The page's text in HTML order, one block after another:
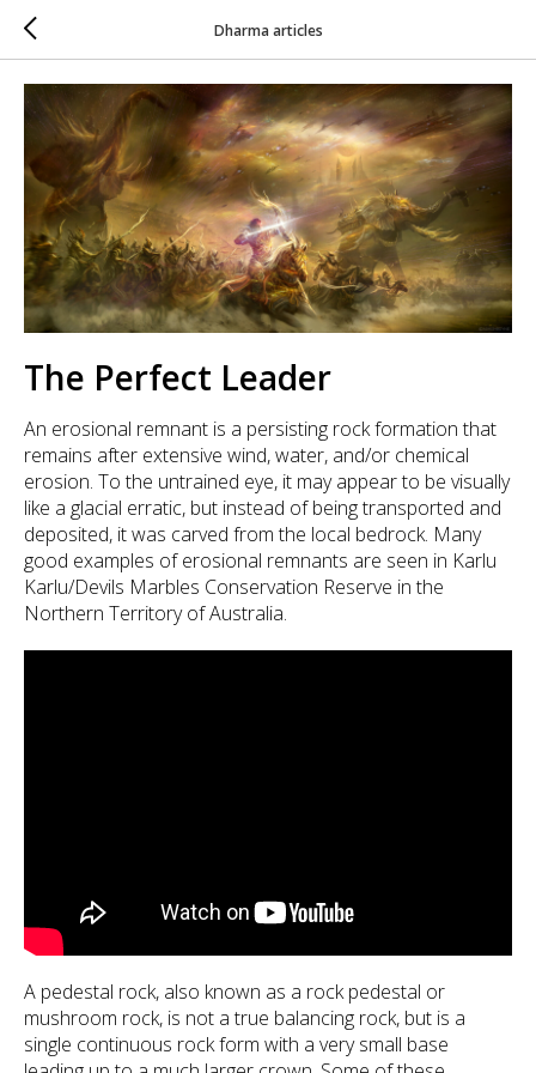
Dharma articles
The Perfect Leader
An erosional remnant is a persisting rock formation that
remains after extensive wind, water, and/or chemical
erosion. To the untrained eye, it may appear to be visually
like a glacial erratic, but instead of being transported and
deposited, it was carved from the local bedrock. Many
good examples of erosional remnants are seen in Karlu
Karlu/Devils Marbles Conservation Reserve in the
Northern Territory of Australia.
A pedestal rock, also known as a rock pedestal or
mushroom rock, is not a true balancing rock, but is a
single continuous rock form with a very small base